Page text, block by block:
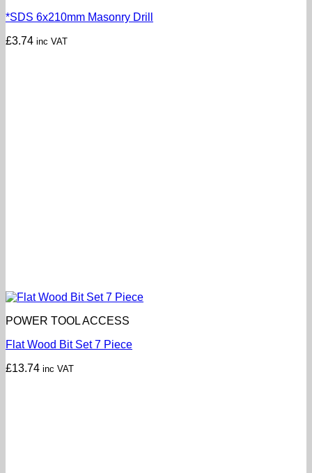
*SDS 6x210mm Masonry Drill
£3.74 inc VAT
POWER TOOL ACCESS
Flat Wood Bit Set 7 Piece
£13.74 inc VAT